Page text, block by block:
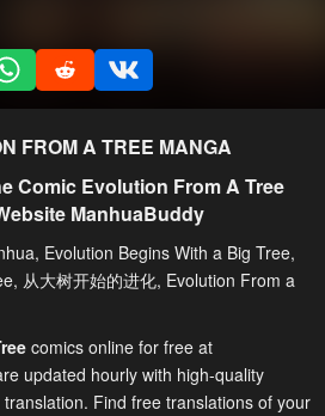
FROM A TREE MANGA
Comic Evolution From A Tree
ManhuaBuddy
Evolution Begins With a Big Tree,
从大树开始的进化, Evolution From a
comics online for free at
updated hourly with high-quality
Find free translations of your